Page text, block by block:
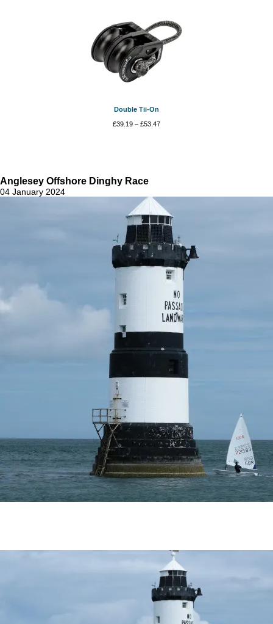
Double Tii-On
£39.19 – £53.47Price
Anglesey Offshore Dinghy Race
04 January 2024